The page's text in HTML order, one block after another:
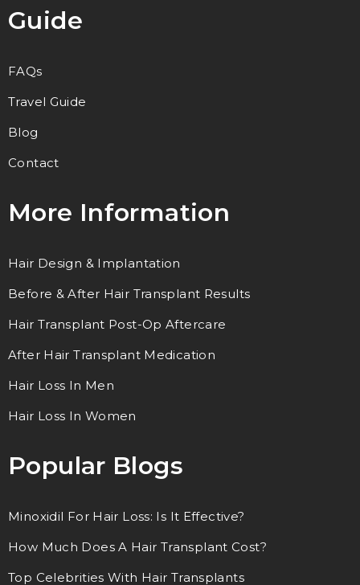
Guide
FAQs
Travel Guide
Blog
Contact
More Information
Hair Design & Implantation
Before & After Hair Transplant Results
Hair Transplant Post-Op Aftercare
After Hair Transplant Medication
Hair Loss In Men
Hair Loss In Women
Popular Blogs
Minoxidil For Hair Loss: Is It Effective?
How Much Does A Hair Transplant Cost?
Top Celebrities With Hair Transplants